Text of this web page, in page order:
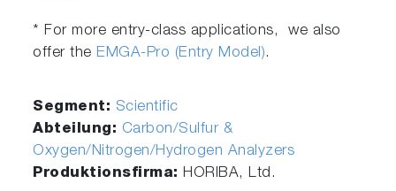
* For more entry-class applications, we also
offer the EMGA-Pro (Entry Model).
Segment: Scientific
Abteilung: Carbon/Sulfur &
Oxygen/Nitrogen/Hydrogen Analyzers
Produktionsfirma:HORIBA, Ltd.